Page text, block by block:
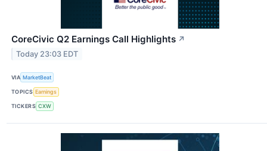
CoreCivic Q2 Earnings Call Highlights ↗
Today 23:03 EDT
VIA MarketBeat
TOPICS Earnings
TICKERS CXW